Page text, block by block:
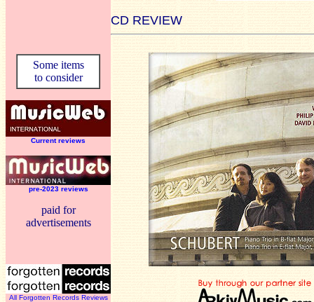
CD REVIEW
Some items
to consider
Current reviews
pre-2023 reviews
paid for
advertisements
All Forgotten Records Reviews